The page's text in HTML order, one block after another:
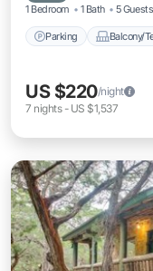
1 Bedroom 1 Bath 5 Guests
Parking Balcony/
US $220/night
7 nights- US $1,537